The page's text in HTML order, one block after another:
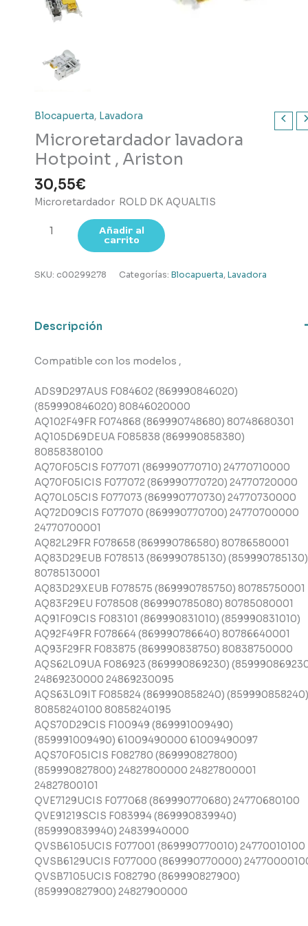
Blocapuerta, Lavadora
Microretardador lavadora
Hotpoint , Ariston
30,55€
Microretardador ROLD DK AQUALTIS
Microretardador
,
Añadir al
carrito
SKU: c00299278 Categorías: Blocapuerta, Lavadora
Descripción
Compatible con los modelos ,
ADS9D297AUS F084602 (869990846020)
(859990846020) 80846020000
AQ102F49FR F074868 (869990748680) 80748680301
AQ105D69DEUA F085838 (869990858380)
80858380100
AQ70F05CIS F077071 (869990770710) 24770710000
AQ70F05ICIS F077072 (869990770720) 24770720000
AQ70L05CIS F077073 (869990770730) 24770730000
AQ72D09CIS F077070 (869990770700) 24770700000
24770700001
AQ82L29FR F078658 (869990786580) 80786580001
AQ83D29EUB F078513 (869990785130) (859990785130)
80785130001
AQ83D29XEUB F078575 (869990785750) 80785750001
AQ83F29EU F078508 (869990785080) 80785080001
AQ91F09CIS F083101 (869990831010) (859990831010)
AQ92F49FR F078664 (869990786640) 80786640001
AQ93F29FR F083875 (869990838750) 80838750000
AQS62L09UA F086923 (869990869230)
24869230000 24869230095
AQS63L09IT F085824 (869990858240) (859990858240)
80858240100 80858240195
AQS70D29CIS F100949 (869991009490)
(859991009490) 61009490000 61009490097
AQS70F05ICIS F082780 (869990827800)
(859990827800) 24827800000 24827800001
24827800101
QVE7129UCIS F077068 (869990770680) 24770680100
QVE91219SCIS F083994 (869990839940)
(859990839940) 24839940000
QVSB6105UCIS F077001 (869990770010) 24770010100
QVSB6129UCIS F077000 (869990770000)
QVSB7105UCIS F082790 (869990827900)
(859990827900) 24827900000